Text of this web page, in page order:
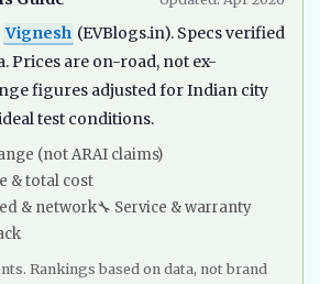
Vignesh (EVBlogs.in). Specs verified
Prices are on-road, not ex-
figures adjusted for Indian city
test conditions.
(not ARAI claims)
& total cost
& network🔧 Service & warranty
Rankings based on data, not brand